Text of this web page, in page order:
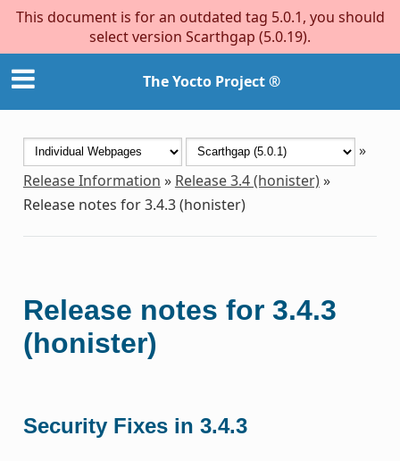
This document is for an outdated tag 5.0.1, you should
select version Scarthgap (5.0.19).
The Yocto Project ®
»
Release Information » Release 3.4 (honister)»
Release notes for 3.4.3 (honister)
Release notes for 3.4.3
(honister)
Security Fixes in 3.4.3